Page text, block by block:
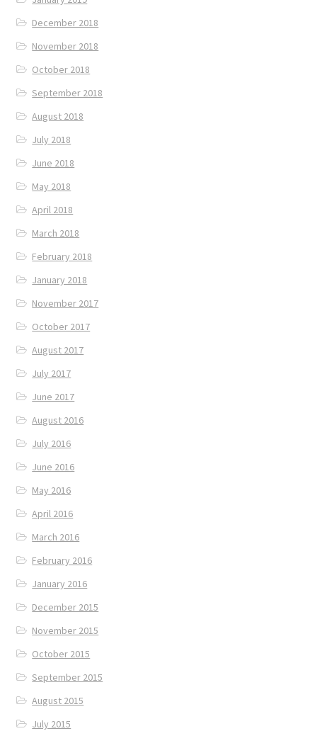
December 2018
November 2018
October 2018
September 2018
August 2018
July 2018
June 2018
May 2018
April 2018
March 2018
February 2018
January 2018
November 2017
October 2017
August 2017
July 2017
June 2017
August 2016
July 2016
June 2016
May 2016
April 2016
March 2016
February 2016
January 2016
December 2015
November 2015
October 2015
September 2015
August 2015
July 2015